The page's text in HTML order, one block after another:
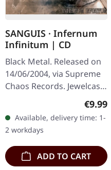
SANGUIS · Infernum
Infinitum | CD
Black Metal. Released on
14/06/2004, via Supreme
Chaos Records. Jewelcase
CD with 16 pages booklet.
horde Sanguis delivers
their…
€9.99
Available, delivery time: 1-
2 workdays
ADD TO CART